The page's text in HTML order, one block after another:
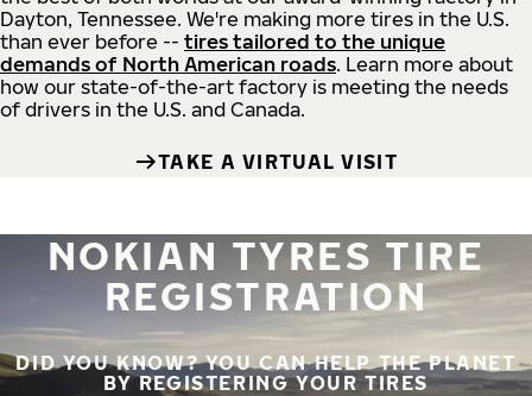
Dayton, Tennessee. We're making more tires in the U.S.
than ever before -- tires tailored to the unique
demands of North American roads. Learn more about
how our state-of-the-art factory is meeting the needs
of drivers in the U.S. and Canada.
TAKE A VIRTUAL VISIT
NOKIAN TYRES TIRE
REGISTRATION
DID YOU KNOW? YOU CAN HELP THE PLANET
BY REGISTERING YOUR TIRES